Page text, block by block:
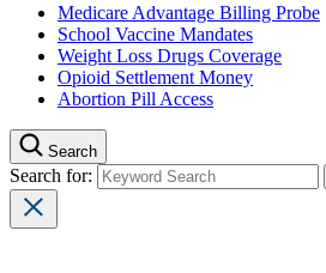
Medicare Advantage Billing Probe
School Vaccine Mandates
Weight Loss Drugs Coverage
Opioid Settlement Money
Abortion Pill Access
Search
Search for: